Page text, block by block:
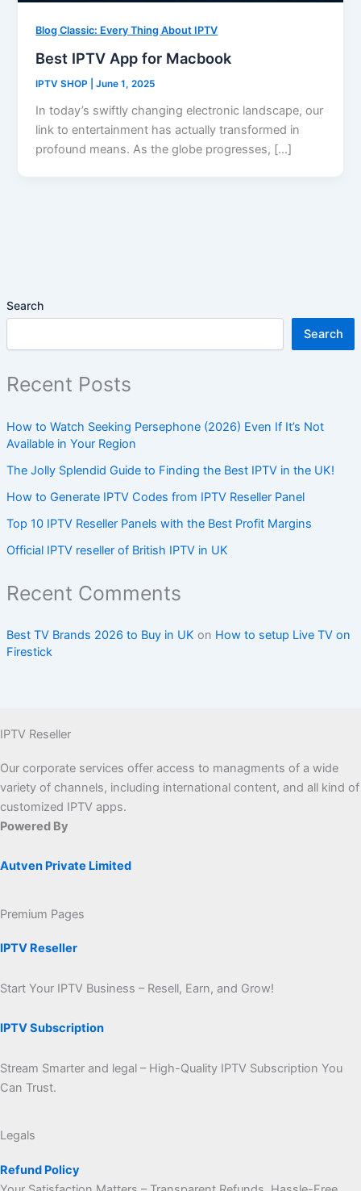
Search
Search
Recent Posts
How to Watch Seeking Persephone (2026) Even If It’s Not
Available in Your Region
The Jolly Splendid Guide to Finding the Best IPTV in the UK!
How to Generate IPTV Codes from IPTV Reseller Panel
Top 10 IPTV Reseller Panels with the Best Profit Margins
Official IPTV reseller of British IPTV in UK
Recent Comments
Best TV Brands 2026 to Buy in UK on How to setup Live TV on
Firestick
Blog Classic: Every Thing About IPTV
Best IPTV App for Macbook
IPTV SHOP |June 1, 2025
In today’s swiftly changing electronic landscape, our
link to entertainment has actually transformed in
profound means. As the globe progresses, […]
IPTV Reseller
Our corporate services offer access to managments of a wide
variety of channels, including international content, and all kind of
customized IPTV apps.
Powered By
Autven Private Limited
Premium Pages
IPTV Reseller
Start Your IPTV Business – Resell, Earn, and Grow!
IPTV Subscription
Stream Smarter and legal – High-Quality IPTV Subscription You
Can Trust.
Legals
Refund Policy